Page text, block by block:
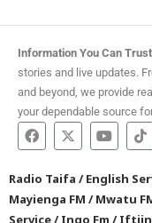
Information You Can
stories and live updates.
and beyond, we provide
your dependable source
Radio Taifa /English
Mayienga FM /Mwatu
Service/Ingo Fm /Iftiin